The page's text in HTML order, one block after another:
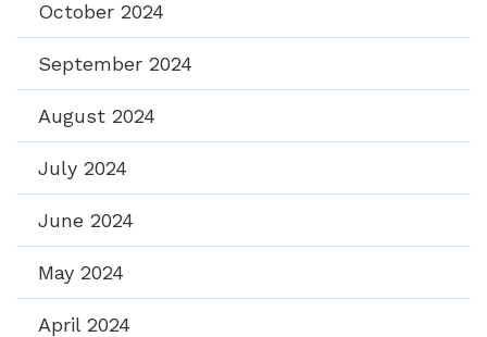
October 2024
September 2024
August 2024
July 2024
June 2024
May 2024
April 2024